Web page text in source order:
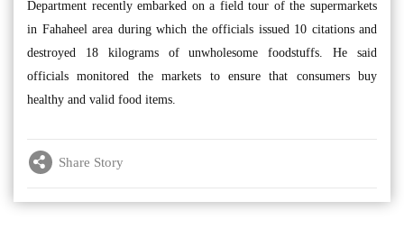
Department recently embarked on a field tour of the supermarkets
in Fahaheel area during which the officials issued 10 citations and
destroyed 18 kilograms of unwholesome foodstuffs. He said
officials monitored the markets to ensure that consumers buy
healthy and valid food items.
Share Story